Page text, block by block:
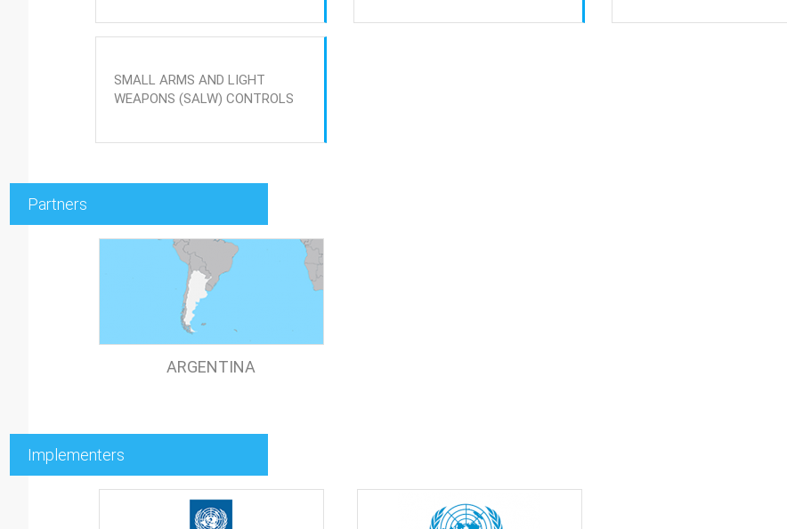
SMALL ARMS AND LIGHT
WEAPONS (SALW) CONTROLS
Partners
ARGENTINA
Implementers